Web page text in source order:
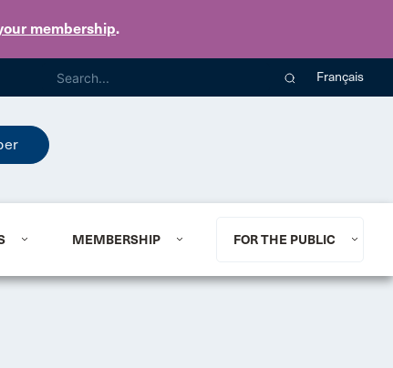
membership.
Français
MEMBERSHIP FOR THE PUBLIC